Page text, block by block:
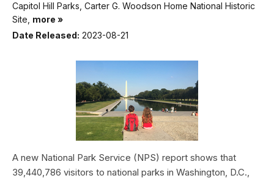
Capitol Hill Parks, Carter G. Woodson Home National Historic
Site, more »
Date Released: 2023-08-21
A new National Park Service (NPS) report shows that
39,440,786 visitors to national parks in Washington, D.C.,